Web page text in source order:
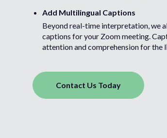
Add Multilingual Captions
Beyond real-time interpretation, we
captions for your Zoom meeting.
attention and comprehension for the
Contact Us Today